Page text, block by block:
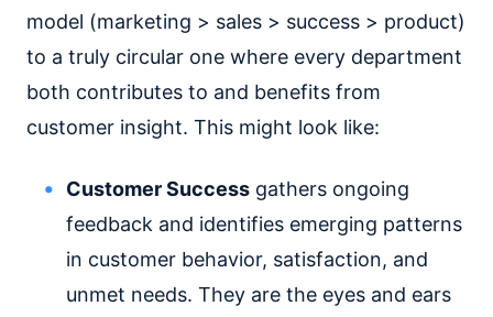
model (marketing > sales > success > product)
to a truly circular one where every department
both contributes to and benefits from
customer insight. This might look like:
Customer Success gathers ongoing
feedback and identifies emerging patterns
in customer behavior, satisfaction, and
unmet needs. They are the eyes and ears